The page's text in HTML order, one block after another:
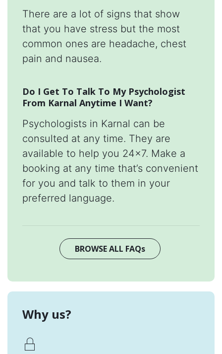
There are a lot of signs that show
that you have stress but the most
common ones are headache, chest
pain and nausea.
Do I Get To Talk To My Psychologist
From Karnal Anytime I Want?
Psychologists in Karnal can be
consulted at any time. They are
available to help you 24x7. Make a
booking at any time that’s convenient
for you and talk to them in your
preferred language.
BROWSE ALL FAQs
Why us?